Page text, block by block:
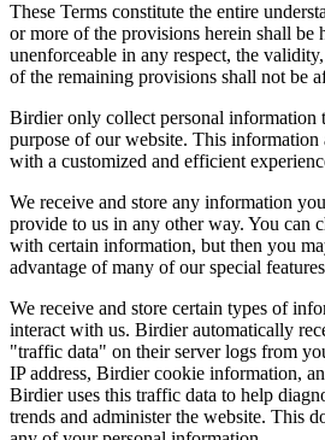
These Terms constitute the entire
or more of the provisions herein shall
unenforceable in any respect, the
of the remaining provisions shall not be
Birdier only collect personal information
purpose of our website. This
with a customized and efficient
We receive and store any information
provide to us in any other way. You can
with certain information, but then you
advantage of many of our special
We receive and store certain types of
interact with us. Birdier automatically
"traffic data" on their server logs from
IP address, Birdier cookie information,
Birdier uses this traffic data to help
trends and administer the website. This